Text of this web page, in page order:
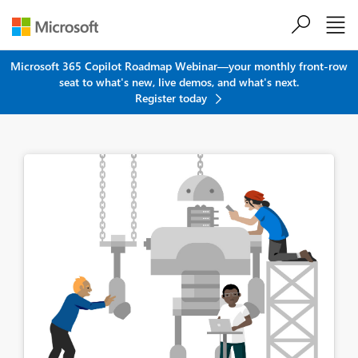
Microsoft 365 Copilot Roadmap Webinar—your monthly front-row
seat to what's new, live demos, and what's next.
Register today